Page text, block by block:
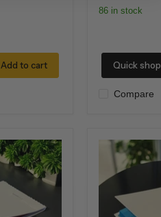
Add to cart
Compare
86 in stock
Quick shop
Flash
Pad-
Blue